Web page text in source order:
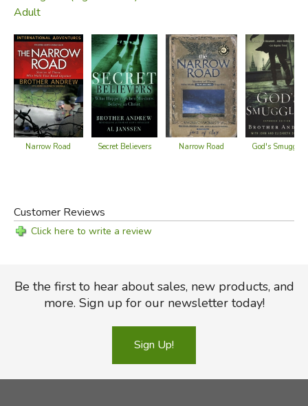
Adult
Narrow Road Secret Believers Narrow Road God's Smuggler
Customer Reviews
Click here to write a review
Be the first to hear about sales, new products, and
more. Sign up for our newsletter today!
Sign Up!